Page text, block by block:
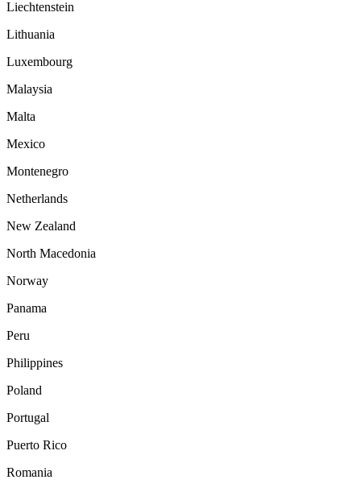
Liechtenstein
Lithuania
Luxembourg
Malaysia
Malta
Mexico
Montenegro
Netherlands
New Zealand
North Macedonia
Norway
Panama
Peru
Philippines
Poland
Portugal
Puerto Rico
Romania